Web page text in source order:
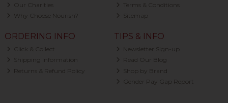
Our Charities
Why Choose Nourish?
Terms & Conditions
Sitemap
ORDERING INFO
Click & Collect
Shipping Information
Returns & Refund Policy
TIPS & INFO
Newsletter Sign-up
Read Our Blog
Shop by Brand
Gender Pay Gap Report